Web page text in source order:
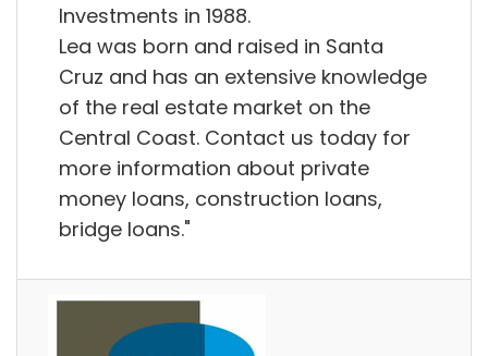
Investments in 1988.
Lea was born and raised in Santa
Cruz and has an extensive knowledge
of the real estate market on the
Central Coast. Contact us today for
more information about private
money loans, construction loans,
bridge loans."